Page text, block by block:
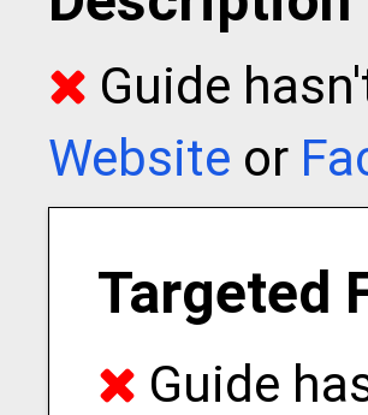
Guide
Website or
Targeted
Guide